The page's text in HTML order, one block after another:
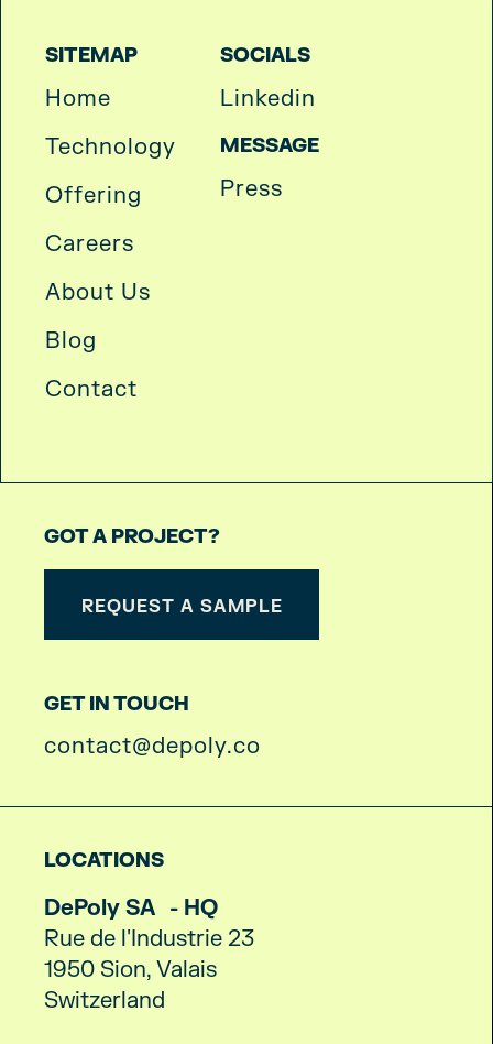
SITEMAP
Home
Technology
Offering
Careers
About Us
Blog
Contact
SOCIALS
Linkedin
MESSAGE
Press
GOT A PROJECT?
REQUEST A SAMPLE
GET IN TOUCH
contact@depoly.co
LOCATIONS
DePoly SA - HQ
Rue de l'Industrie 23
1950 Sion, Valais
Switzerland